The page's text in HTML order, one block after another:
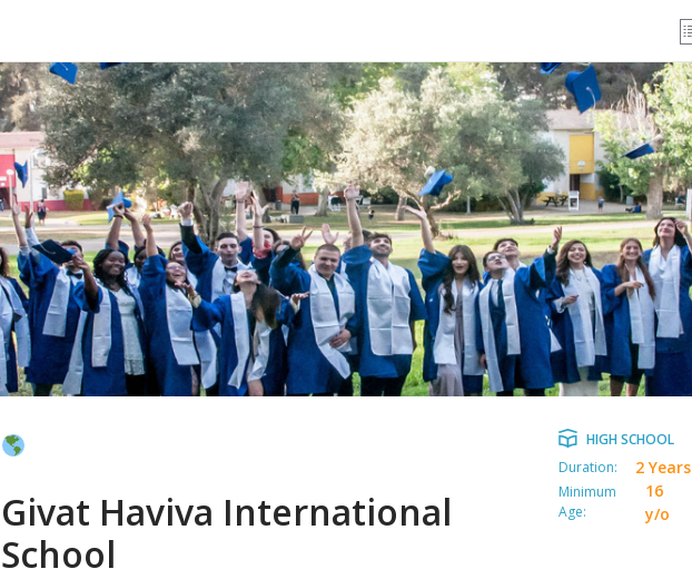
Givat Haviva International
School
HIGH SCHOOL
Duration:
2 Years
Minimum
Age:
16
y/o